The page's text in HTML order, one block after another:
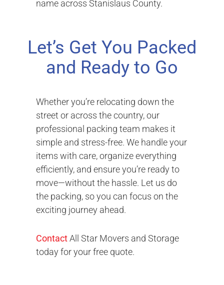
name across Stanislaus County.
Let’s Get You Packed
and Ready to Go
Whether you’re relocating down the
street or across the country, our
professional packing team makes it
simple and stress-free. We handle your
items with care, organize everything
efficiently, and ensure you’re ready to
move—without the hassle. Let us do
the packing, so you can focus on the
exciting journey ahead.
ContactAll Star Movers and Storage
today for your free quote.